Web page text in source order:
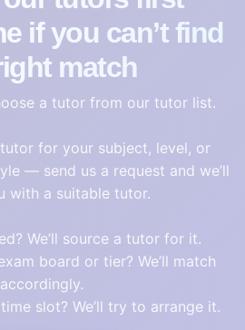
if you can’t find
match
a tutor from our tutor list.
for your subject, level, or
— send us a request and we’ll
with a suitable tutor.
We’ll source a tutor for it.
board or tier? We’ll match
accordingly.
slot? We’ll try to arrange it.